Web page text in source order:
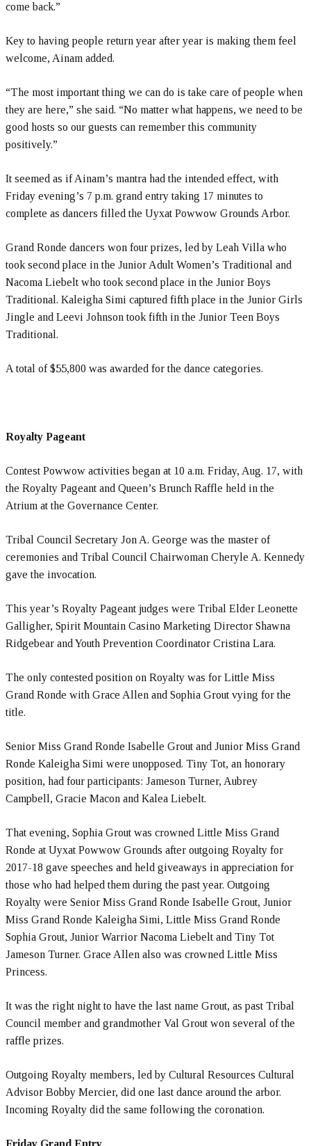
come back.”
Key to having people return year after year is making them feel
welcome, Ainam added.
“The most important thing we can do is take care of people when
they are here,” she said. “No matter what happens, we need to be
good hosts so our guests can remember this community
positively.”
It seemed as if Ainam’s mantra had the intended effect, with
Friday evening’s 7 p.m. grand entry taking 17 minutes to
complete as dancers filled the Uyxat Powwow Grounds Arbor.
Grand Ronde dancers won four prizes, led by Leah Villa who
took second place in the Junior Adult Women’s Traditional and
Nacoma Liebelt who took second place in the Junior Boys
Traditional. Kaleigha Simi captured fifth place in the Junior Girls
Jingle and Leevi Johnson took fifth in the Junior Teen Boys
Traditional.
A total of $55,800 was awarded for the dance categories.
Royalty Pageant
Contest Powwow activities began at 10 a.m. Friday, Aug. 17, with
the Royalty Pageant and Queen’s Brunch Raffle held in the
Atrium at the Governance Center.
Tribal Council Secretary Jon A. George was the master of
ceremonies and Tribal Council Chairwoman Cheryle A. Kennedy
gave the invocation.
This year’s Royalty Pageant judges were Tribal Elder Leonette
Galligher, Spirit Mountain Casino Marketing Director Shawna
Ridgebear and Youth Prevention Coordinator Cristina Lara.
The only contested position on Royalty was for Little Miss
Grand Ronde with Grace Allen and Sophia Grout vying for the
title.
Senior Miss Grand Ronde Isabelle Grout and Junior Miss Grand
Ronde Kaleigha Simi were unopposed. Tiny Tot, an honorary
position, had four participants: Jameson Turner, Aubrey
Campbell, Gracie Macon and Kalea Liebelt.
That evening, Sophia Grout was crowned Little Miss Grand
Ronde at Uyxat Powwow Grounds after outgoing Royalty for
2017-18 gave speeches and held giveaways in appreciation for
those who had helped them during the past year. Outgoing
Royalty were Senior Miss Grand Ronde Isabelle Grout, Junior
Miss Grand Ronde Kaleigha Simi, Little Miss Grand Ronde
Sophia Grout, Junior Warrior Nacoma Liebelt and Tiny Tot
Jameson Turner. Grace Allen also was crowned Little Miss
Princess.
It was the right night to have the last name Grout, as past Tribal
Council member and grandmother Val Grout won several of the
raffle prizes.
Outgoing Royalty members, led by Cultural Resources Cultural
Advisor Bobby Mercier, did one last dance around the arbor.
Incoming Royalty did the same following the coronation.
Friday Grand Entry